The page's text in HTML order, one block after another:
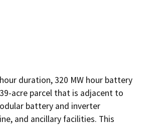
duration, 320 MW hour battery
acre parcel that is adjacent to
battery and inverter
and ancillary facilities. This